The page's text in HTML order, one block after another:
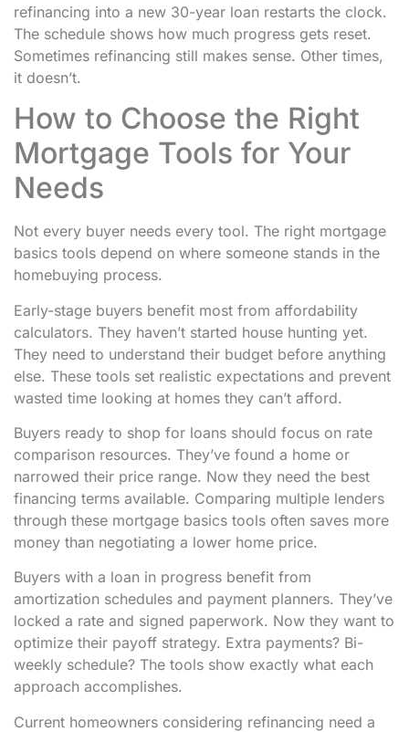
refinancing into a new 30-year loan restarts the clock.
The schedule shows how much progress gets reset.
Sometimes refinancing still makes sense. Other times,
it doesn’t.
How to Choose the Right
Mortgage Tools for Your
Needs
Not every buyer needs every tool. The right mortgage
basics tools depend on where someone stands in the
homebuying process.
Early-stage buyers benefit most from affordability
calculators. They haven’t started house hunting yet.
They need to understand their budget before anything
else. These tools set realistic expectations and prevent
wasted time looking at homes they can’t afford.
Buyers ready to shop for loans should focus on rate
comparison resources. They’ve found a home or
narrowed their price range. Now they need the best
financing terms available. Comparing multiple lenders
through these mortgage basics tools often saves more
money than negotiating a lower home price.
Buyers with a loan in progress benefit from
amortization schedules and payment planners. They’ve
locked a rate and signed paperwork. Now they want to
optimize their payoff strategy. Extra payments? Bi-
weekly schedule? The tools show exactly what each
approach accomplishes.
Current homeowners considering refinancing need a